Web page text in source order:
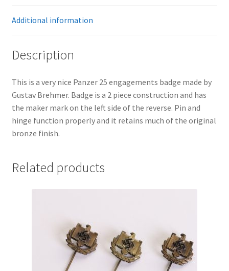
Additional information
Description
This is a very nice Panzer 25 engagements badge made by
Gustav Brehmer. Badge is a 2 piece construction and has
the maker mark on the left side of the reverse. Pin and
hinge function properly and it retains much of the original
bronze finish.
Related products